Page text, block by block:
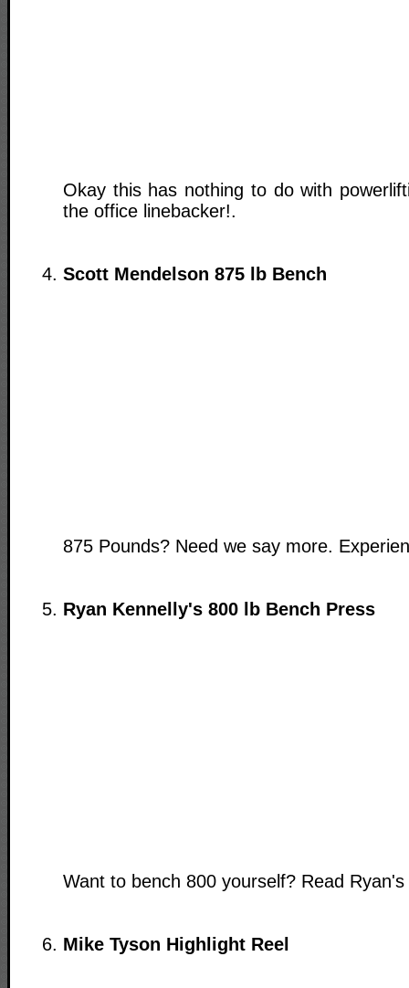
Okay this has nothing to do with
the office linebacker!.
Scott Mendelson 875 lb Bench
875 Pounds? Need we say more.
Ryan Kennelly's 800 lb Bench Press
Want to bench 800 yourself? Read Ryan's
Mike Tyson Highlight Reel